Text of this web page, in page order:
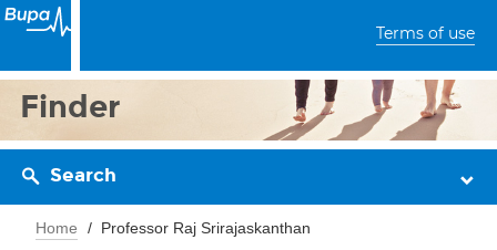
Terms of use
Finder
Search
Home Professor Raj Srirajaskanthan